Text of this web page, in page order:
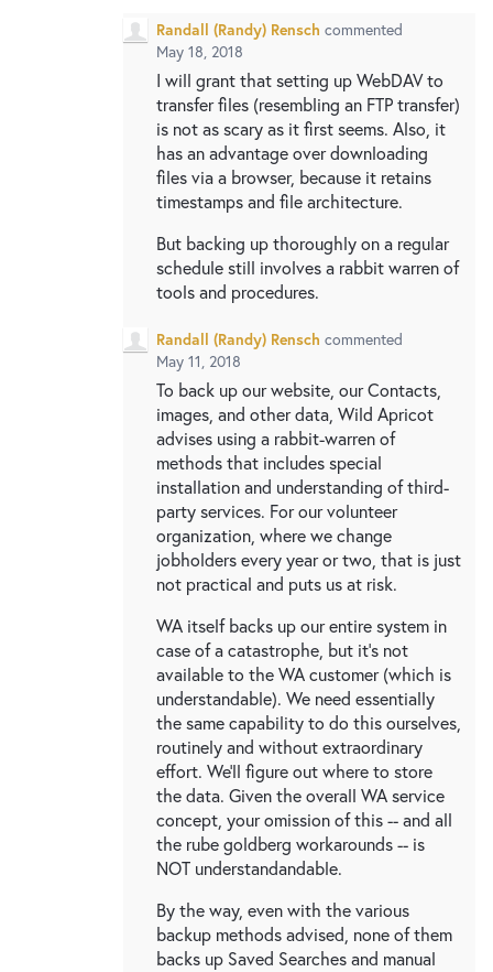
Randall (Randy) Rensch commented
May 18, 2018
I will grant that setting up WebDAV to
transfer files (resembling an FTP transfer)
is not as scary as it first seems. Also, it
has an advantage over downloading
files via a browser, because it retains
timestamps and file architecture.
But backing up thoroughly on a regular
schedule still involves a rabbit warren of
tools and procedures.
Randall (Randy) Rensch commented
May 11, 2018
To back up our website, our Contacts,
images, and other data, Wild Apricot
advises using a rabbit-warren of
methods that includes special
installation and understanding of third-
party services. For our volunteer
organization, where we change
jobholders every year or two, that is just
not practical and puts us at risk.
WA itself backs up our entire system in
case of a catastrophe, but it's not
available to the WA customer (which is
understandable). We need essentially
the same capability to do this ourselves,
routinely and without extraordinary
effort. We'll figure out where to store
the data. Given the overall WA service
concept, your omission of this -- and all
the rube goldberg workarounds -- is
NOT understandandable.
By the way, even with the various
backup methods advised, none of them
backs up Saved Searches and manual